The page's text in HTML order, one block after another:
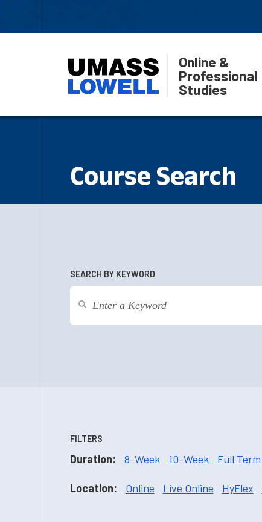
Online &
Professional
Studies
Course Search
SEARCH BY KEYWORD
FILTERS
Duration: 8-Week 10-Week Full Term
Location: Online Live Online HyFlex